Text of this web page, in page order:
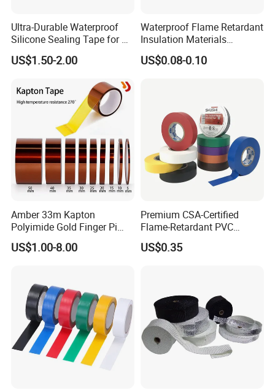
Ultra-Durable Waterproof
Silicone Sealing Tape for All
Applications
US$1.50-2.00
Waterproof Flame Retardant
Insulation Materials
Industrial Insulating
Electrical PVC Tape
US$0.08-0.10
Amber 33m Kapton
Polyimide Gold Finger Pi
High Temperature PCB
Masking Tape
US$1.00-8.00
Premium CSA-Certified
Flame-Retardant PVC
Electrical Tape: Superior
Insulation
US$0.35